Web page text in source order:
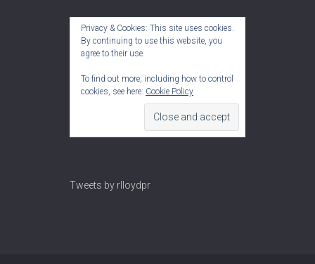
Privacy & Cookies: This site uses cookies.
By continuing to use this website, you
agree to their use.
To find out more, including how to control
cookies, see here: Cookie Policy
Tweets by rlloydpr